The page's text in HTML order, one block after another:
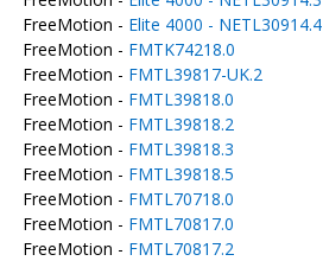
FreeMotion - Elite 4000 - NETL30914.4
FreeMotion - FMTK74218.0
FreeMotion - FMTL39817-UK.2
FreeMotion - FMTL39818.0
FreeMotion - FMTL39818.2
FreeMotion - FMTL39818.3
FreeMotion - FMTL39818.5
FreeMotion - FMTL70718.0
FreeMotion - FMTL70817.0
FreeMotion - FMTL70817.2